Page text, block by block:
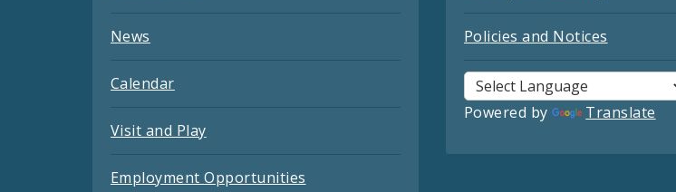
News
Calendar
Visit and Play
Employment Opportunities
Policies and Notices
Powered by Translate